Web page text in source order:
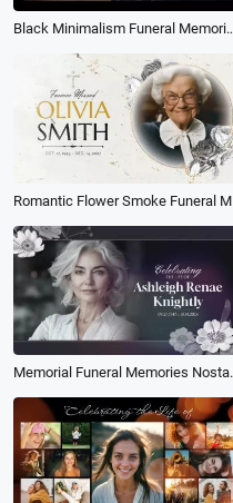
Black Minimalism Funeral
Memorial Funeral